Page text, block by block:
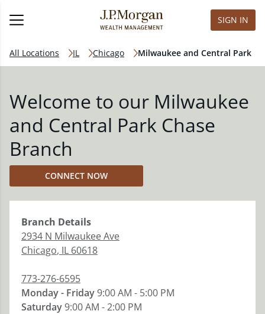
SIGN IN
All Locations IL Chicago Milwaukee and Central Park
Welcome to our Milwaukee
and Central Park Chase
Branch
CONNECT NOW
Branch Details
2934 N Milwaukee Ave
Chicago, IL 60618
773-276-6595
Monday - Friday9:00 AM - 5:00 PM
Saturday9:00 AM - 2:00 PM